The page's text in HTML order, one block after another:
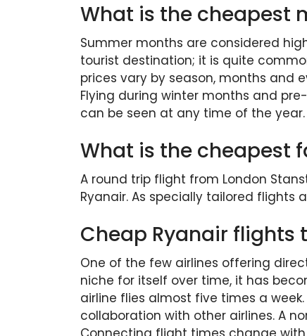
What is the cheapest
Summer months are considered
tourist destination; it is quite
prices vary by season, months and
Flying during winter months and
can be seen at any time of the year.
What is the cheapest
A round trip flight from London
Ryanair. As specially tailored
Cheap Ryanair flights
One of the few airlines offering
niche for itself over time, it has
airline flies almost five times a
collaboration with other airlines. A